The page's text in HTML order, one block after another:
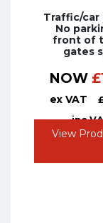
Traffic/car
No
front of
gates
NOW £
ex VAT
inc
View